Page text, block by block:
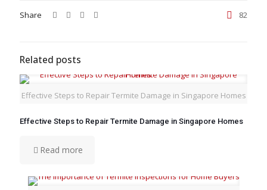
Share 82
Related posts
Effective Steps to Repair Termite Damage in Singapore Homes
Effective Steps to Repair Termite Damage in Singapore Homes
Read more